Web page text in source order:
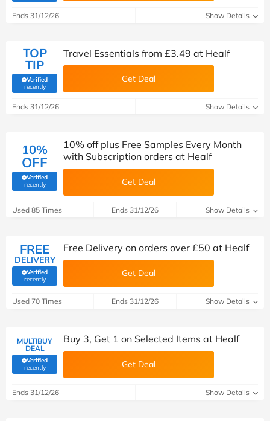
Ends 31/12/26 Show Details
TOP
TIP
Verified
recently(verified by Savoo deals team)
Travel Essentials from £3.49 at Healf
Get Deal
Ends 31/12/26 Show Details
10%
OFF
Verified
recently(verified by Savoo deals team)
10% off plus Free Samples Every Month
with Subscription orders at Healf
Get Deal
Used 85 Times Ends 31/12/26 Show Details
FREE
DELIVERY
Verified
recently(verified by Savoo deals team)
Free Delivery on orders over £50 at Healf
Get Deal
Used 70 Times Ends 31/12/26 Show Details
MULTIBUY
DEAL
Verified
recently(verified by Savoo deals team)
Buy 3, Get 1 on Selected Items at Healf
Get Deal
Ends 31/12/26 Show Details